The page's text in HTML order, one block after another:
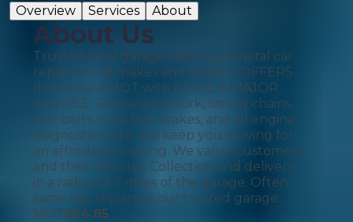
Overview
Services About
About Us
Trusted local garage offering general car
repairs on all makes and models. OFFERS
discounted MOT with a FULL & MAJOR
SERVICE. Suspension work, timing chains,
wet belts, clutches, brakes, and all engine
diagnostic work. We keep you moving for
an affordable costing. We value customers
and their vehicles. Collection and delivery
in a radius of 5 miles of the garage. Often
same day repairs at our trusted garage.
MOT£54.85